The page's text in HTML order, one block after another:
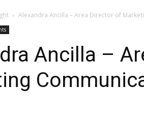
Alexandra Ancilla – Area Director of
Ancilla –